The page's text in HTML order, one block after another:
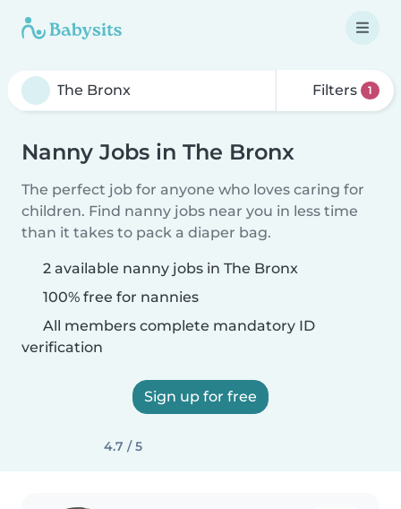
Filters 1
Nanny Jobs in The Bronx
The perfect job for anyone who loves caring for
children. Find nanny jobs near you in less time
than it takes to pack a diaper bag.
2 available nanny jobs in The Bronx
100% free for nannies
All members complete mandatory ID
verification
Sign up for free
4.7 / 5